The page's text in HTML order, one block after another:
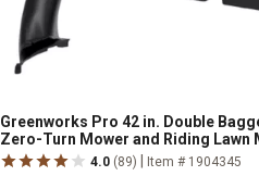
Greenworks Pro 42 in. Double
Zero-Turn Mower and Riding Lawn
4.0 (89) Item # 1904345